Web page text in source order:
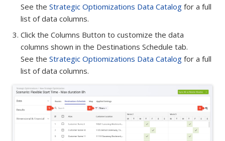
See the Strategic Optiomizations Data Catalog for a full
list of data columns.
Click the Columns Button to customize the data
columns shown in the Destinations Schedule tab.
See the Strategic Optiomizations Data Catalog for a full
list of data columns.